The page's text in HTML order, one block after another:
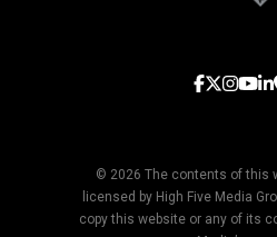
© 2026 The contents of this
licensed by High Five Media
copy this website or any of its